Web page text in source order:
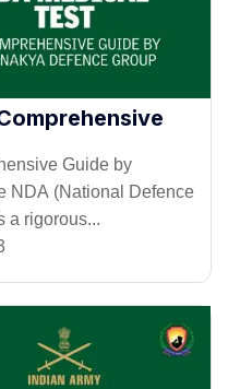
Guide by
NDA (National Defence
a rigorous...